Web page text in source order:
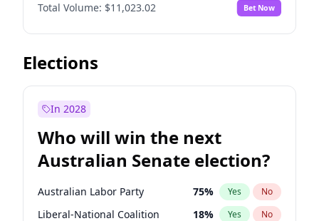
Before Mar 1, 2027 No
Before Apr 1, 2027 11% Yes No
Before May 1, 2027
Before Aug 1, 2026
Before Jun 1, 2026 100%
Before Nov 1, 2026 7% Yes No
Total Volume: $11,023.02 Bet Now
Elections
In 2028
Who will win the next
Australian Senate election?
Australian Labor Party 75% Yes No
Liberal-National Coalition 18% Yes No